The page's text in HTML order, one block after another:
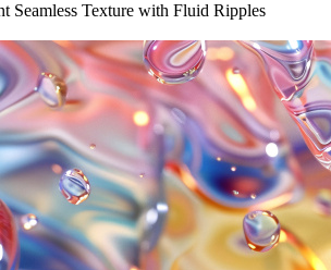
Seamless Texture with Fluid Ripples